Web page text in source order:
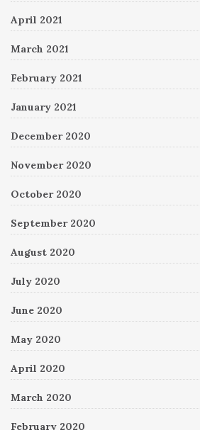
April 2021
March 2021
February 2021
January 2021
December 2020
November 2020
October 2020
September 2020
August 2020
July 2020
June 2020
May 2020
April 2020
March 2020
February 2020